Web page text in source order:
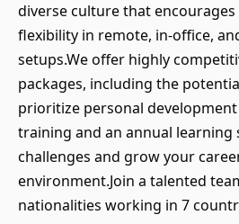
diverse culture that
flexibility in remote, in-office,
setups.We offer highly
packages, including the
prioritize personal
training and an annual learning
challenges and grow your
environment.Join a talented
nationalities working in 7